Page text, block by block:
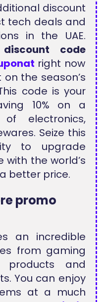
discount
tech deals and
in the UAE.
code
right now
the season’s
code is your
10% on a
electronics,
Seize this
to upgrade
with the world’s
better price.
promo
an incredible
from gaming
and
You can enjoy
at a much